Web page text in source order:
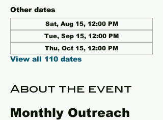
Other dates
Sat, Aug 15, 12:00 PM
Tue, Sep 15, 12:00 PM
Thu, Oct 15, 12:00 PM
View all 110 dates
About the event
Monthly Outreach